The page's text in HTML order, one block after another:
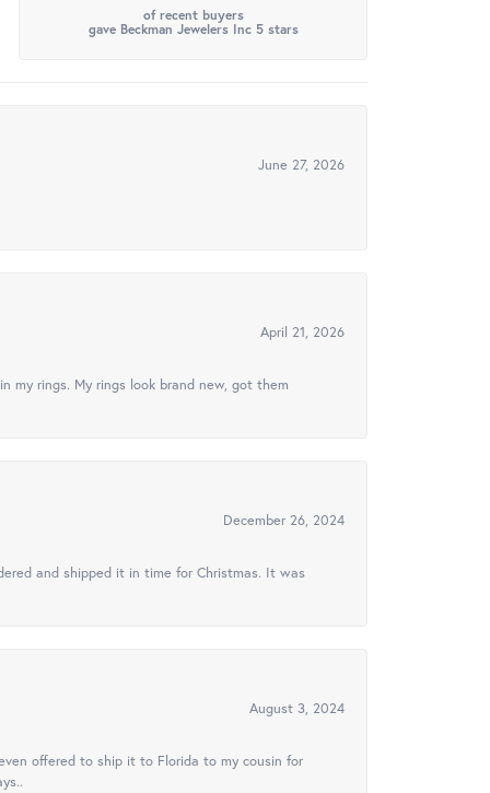
of recent buyers
gave Beckman Jewelers Inc 5 stars
June 27, 2026
April 21, 2026
rings. My rings look brand new, got them
December 26, 2024
and shipped it in time for Christmas. It was
August 3, 2024
offered to ship it to Florida to my cousin for